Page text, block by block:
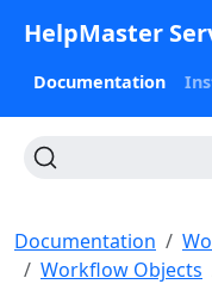
HelpMaster
Documentation
Documentation
Workflow Objects